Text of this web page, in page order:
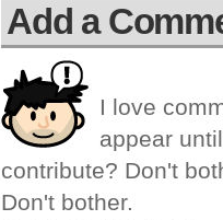
Add a
I love
appear
contribute? Don't
Don't bother.